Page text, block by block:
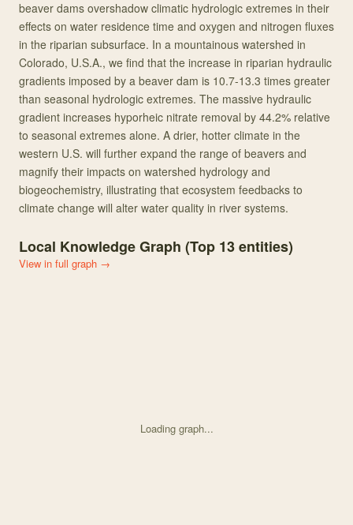
beaver dams overshadow climatic hydrologic extremes in their
effects on water residence time and oxygen and nitrogen fluxes
in the riparian subsurface. In a mountainous watershed in
Colorado, U.S.A., we find that the increase in riparian hydraulic
gradients imposed by a beaver dam is 10.7-13.3 times greater
than seasonal hydrologic extremes. The massive hydraulic
gradient increases hyporheic nitrate removal by 44.2% relative
to seasonal extremes alone. A drier, hotter climate in the
western U.S. will further expand the range of beavers and
magnify their impacts on watershed hydrology and
biogeochemistry, illustrating that ecosystem feedbacks to
climate change will alter water quality in river systems.
Local Knowledge Graph (Top 13entities)
View in full graph →
Loading graph...